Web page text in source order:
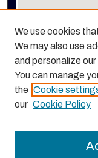
View gallery in
We use cookies
We may also use
and personalize
You can manage
the Cookie
our Cookie Policy